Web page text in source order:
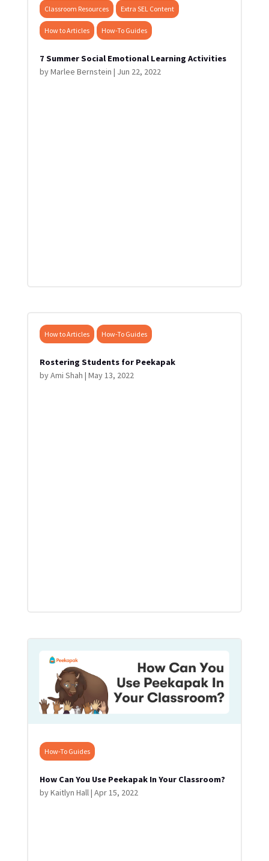
Classroom Resources Extra SEL Content
How to Articles How-To Guides
7 Summer Social Emotional Learning Activities
byMarlee Bernstein | Jun 22, 2022
How to Articles How-To Guides
Rostering Students for Peekapak
byAmi Shah | May 13, 2022
How-To Guides
How Can You Use Peekapak In Your Classroom?
byKaitlyn Hall| Apr 15, 2022